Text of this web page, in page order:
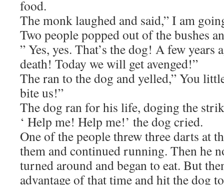
food.
The monk laughed and said,” I am
Two people popped out of the bushes
” Yes, yes. That’s the dog! A few years
death! Today we will get avenged!”
The ran to the dog and yelled,” You
bite us!”
The dog ran for his life, doging the
‘ Help me! Help me!’ the dog cried.
One of the people threw three darts at
them and continued running. Then he
turned around and began to eat. But
advantage of that time and hit the dog